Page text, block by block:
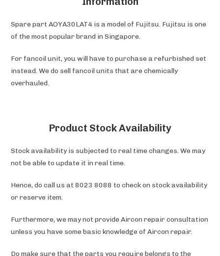
Spare part AOYA30LAT4 is a model of Fujitsu. Fujitsu is one
of the most popular brand in Singapore.
For fancoil unit, you will have to purchase a refurbished set
instead. We do sell fancoil units that are chemically
overhauled.
Product Stock Availability
Stock availability is subjected to real time changes. We may
not be able to update it in real time.
Hence, do call us at 8023 8088 to check on stock availability
or reserve item.
Furthermore, we may not provide Aircon repair consultation
unless you have some basic knowledge of Aircon repair.
Do make sure that the parts you require belongs to the